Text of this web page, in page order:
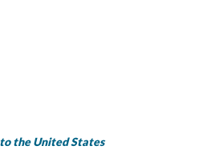
the United States